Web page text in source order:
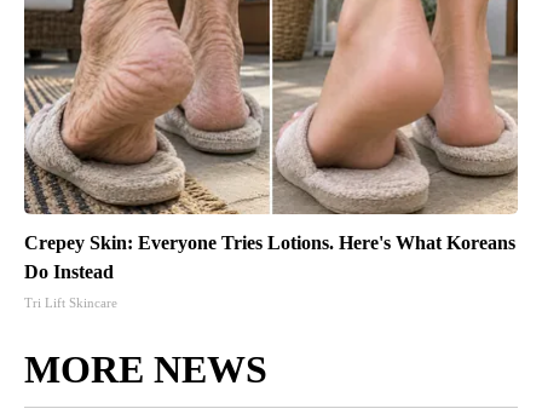
Crepey Skin: Everyone Tries Lotions. Here's What Koreans
Do Instead
Tri Lift Skincare
MORE NEWS